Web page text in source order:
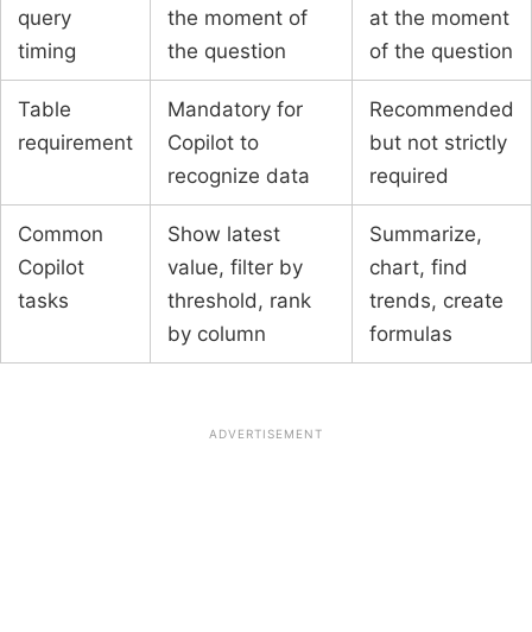
query
timing
the moment of
the question
at the moment
of the question
Table
requirement
Mandatory for
Copilot to
recognize data
Recommended
but not strictly
required
Common
Copilot
tasks
Show latest
value, filter by
threshold, rank
by column
Summarize,
chart, find
trends, create
formulas
ADVERTISEMENT